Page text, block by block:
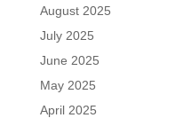
August 2025
July 2025
June 2025
May 2025
April 2025